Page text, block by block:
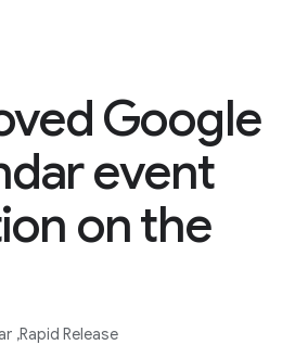
Google
event
on the
Rapid Release